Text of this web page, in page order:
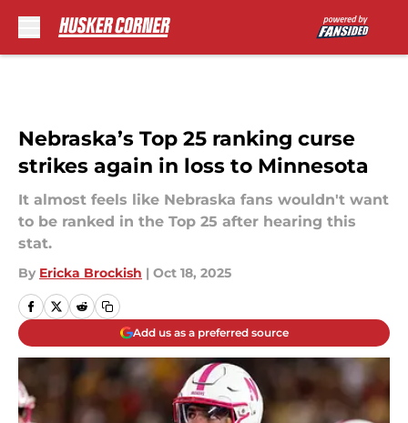
Nebraska’s Top 25 ranking curse
strikes again in loss to Minnesota
It almost feels like Nebraska fans wouldn't want
to be ranked in the Top 25 after hearing this
stat.
By Ericka Brockish | Oct 18, 2025
Add us as a preferred source